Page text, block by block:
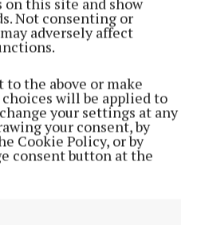
Not consenting or
adversely affect
the above or make
will be applied to
your settings at any
your consent, by
Cookie Policy, or by
consent button at the
uniquely his own,
that resonates across
to stream everywhere
available to book on the